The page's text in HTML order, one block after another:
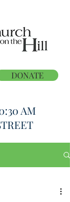
DONATE
AM